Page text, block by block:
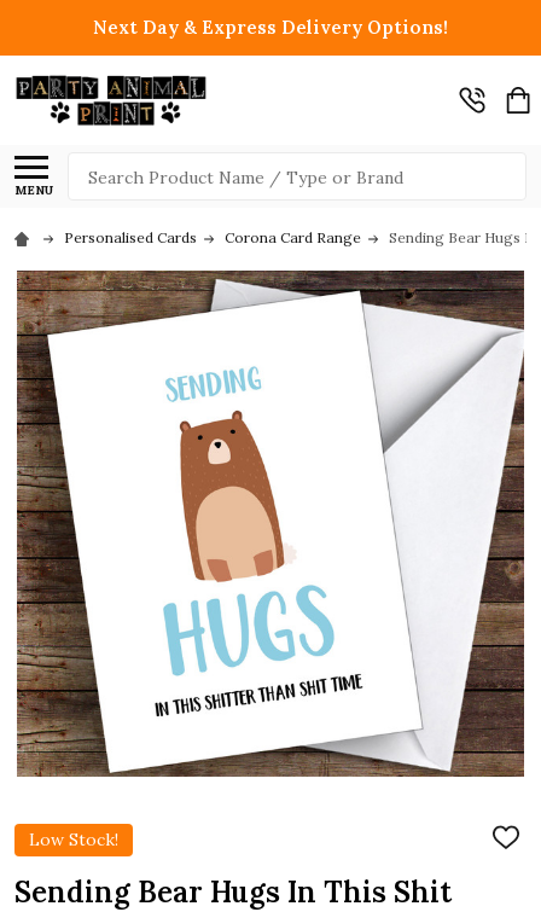
Next Day & Express Delivery Options!
MENU
Search
Personalised Cards Corona Card Range Sending Bear Hugs
Low Stock!
ADD
Sending Bear Hugs In This Shit